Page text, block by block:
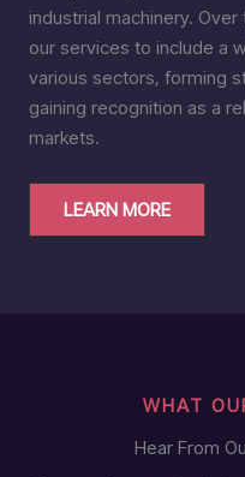
industrial machinery.
our services to include a
various sectors, forming
gaining recognition as a
markets.
LEARN MORE
WHAT
Hear From